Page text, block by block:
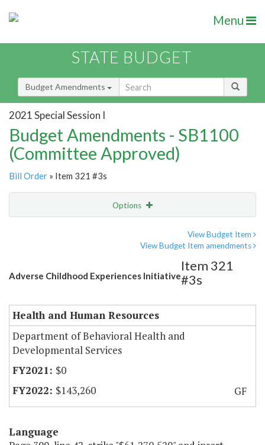
Menu
STATE BUDGET
Budget Amendments
2021 Special Session I
Budget Amendments - SB1100
(Committee Approved)
Bill Order » Item 321 #3s
Options
View Budget Item
View Budget Item amendments
Adverse Childhood Experiences Initiative
Item 321
#3s
Health and Human Resources
Department of Behavioral Health and
Developmental Services
$0
$143,260
GF
Language